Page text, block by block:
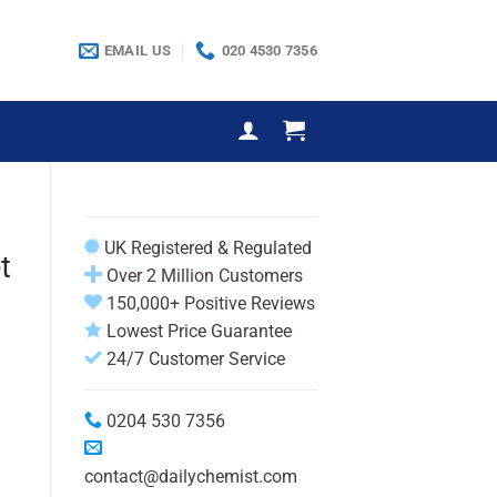
EMAIL US 020 4530 7356
UK Registered & Regulated
Over 2 Million Customers
150,000+ Positive Reviews
Lowest Price Guarantee
24/7 Customer Service
0204 530 7356
contact@dailychemist.com